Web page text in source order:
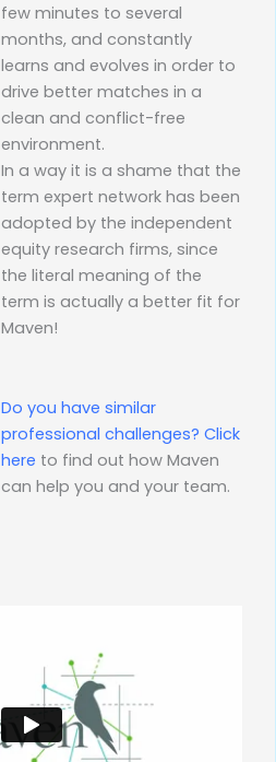
few minutes to several
months, and constantly
learns and evolves in order to
drive better matches in a
clean and conflict-free
environment.
In a way it is a shame that the
term expert network has been
adopted by the independent
equity research firms, since
the literal meaning of the
term is actually a better fit for
Maven!
Do you have similar
professional challenges? Click
here to find out how Maven
can help you and your team.